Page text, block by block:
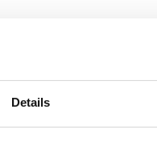
Details